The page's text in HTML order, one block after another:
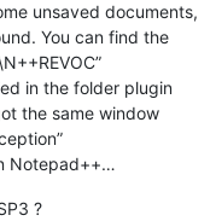
unsaved documents,
You can find the
in the folder plugin
the same window
Notepad++…
?